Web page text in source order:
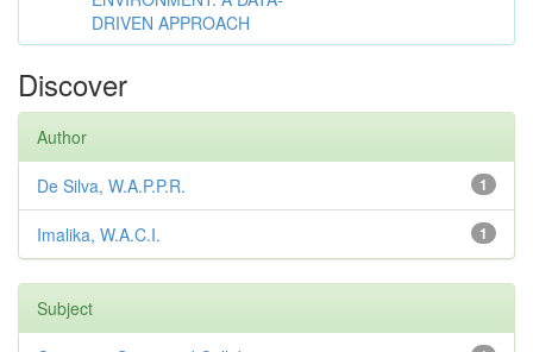
DRIVEN APPROACH
Discover
Author
1
De Silva, W.A.P.P.R.
1
Imalika, W.A.C.I.
Subject